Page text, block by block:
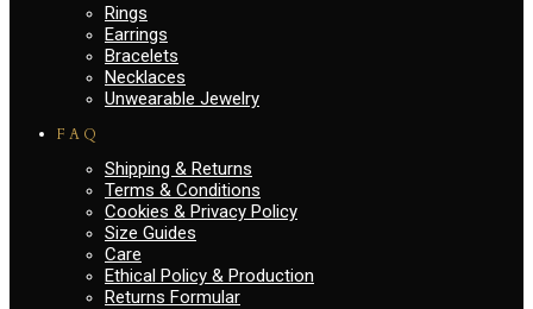
Rings
Earrings
Bracelets
Necklaces
Unwearable Jewelry
FAQ
Shipping & Returns
Terms & Conditions
Cookies & Privacy Policy
Size Guides
Care
Ethical Policy & Production
Returns Formular